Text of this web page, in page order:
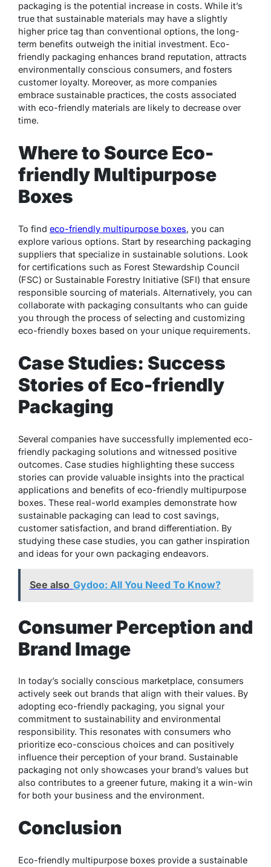
packaging is the potential increase in costs. While it’s
true that sustainable materials may have a slightly
higher price tag than conventional options, the long-
term benefits outweigh the initial investment. Eco-
friendly packaging enhances brand reputation, attracts
environmentally conscious consumers, and fosters
customer loyalty. Moreover, as more companies
embrace sustainable practices, the costs associated
with eco-friendly materials are likely to decrease over
time.
Where to Source Eco-
friendly Multipurpose
Boxes
To find eco-friendly multipurpose boxes, you can
explore various options. Start by researching packaging
suppliers that specialize in sustainable solutions. Look
for certifications such as Forest Stewardship Council
(FSC) or Sustainable Forestry Initiative (SFI) that ensure
responsible sourcing of materials. Alternatively, you can
collaborate with packaging consultants who can guide
you through the process of selecting and customizing
eco-friendly boxes based on your unique requirements.
Case Studies: Success
Stories of Eco-friendly
Packaging
Several companies have successfully implemented eco-
friendly packaging solutions and witnessed positive
outcomes. Case studies highlighting these success
stories can provide valuable insights into the practical
applications and benefits of eco-friendly multipurpose
boxes. These real-world examples demonstrate how
sustainable packaging can lead to cost savings,
customer satisfaction, and brand differentiation. By
studying these case studies, you can gather inspiration
and ideas for your own packaging endeavors.
See also Gydoo: All You Need To Know?
Consumer Perception and
Brand Image
In today’s socially conscious marketplace, consumers
actively seek out brands that align with their values. By
adopting eco-friendly packaging, you signal your
commitment to sustainability and environmental
responsibility. This resonates with consumers who
prioritize eco-conscious choices and can positively
influence their perception of your brand. Sustainable
packaging not only showcases your brand’s values but
also contributes to a greener future, making it a win-win
for both your business and the environment.
Conclusion
Eco-friendly multipurpose boxes provide a sustainable